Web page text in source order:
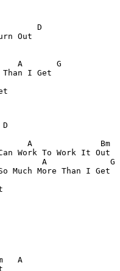
D
Out
A       G
I Get
D
A              Bm
Work To Work It Out
A             G
Much More Than I Get
Bm   A